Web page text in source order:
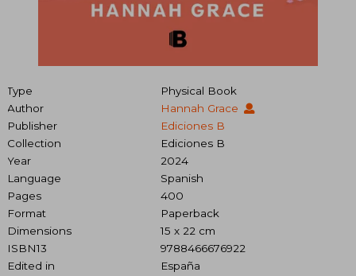
Type
Physical Book
Author
Hannah Grace
Publisher
Ediciones B
Collection
Ediciones B
Year
2024
Language
Spanish
Pages
400
Format
Paperback
Dimensions
15 x 22 cm
ISBN13
9788466676922
Edited in
España